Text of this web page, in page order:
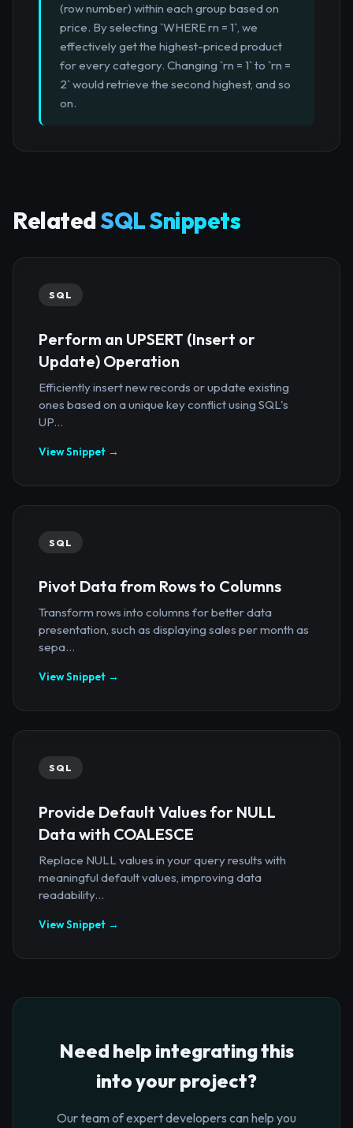
(row number) within each group based on
price. By selecting `WHERE rn = 1`, we
effectively get the highest-priced product
for every category. Changing `rn = 1` to `rn =
2` would retrieve the second highest, and so
on.
RelatedSQL Snippets
SQL
Perform an UPSERT (Insert or
Update) Operation
Efficiently insert new records or update existing
ones based on a unique key conflict using SQL's
UP...
View Snippet →
SQL
Pivot Data from Rows to Columns
Transform rows into columns for better data
presentation, such as displaying sales per month as
sepa...
View Snippet →
SQL
Provide Default Values for NULL
Data with COALESCE
Replace NULL values in your query results with
meaningful default values, improving data
readability...
View Snippet →
Need help integrating this
into your project?
Our team of expert developers can help you